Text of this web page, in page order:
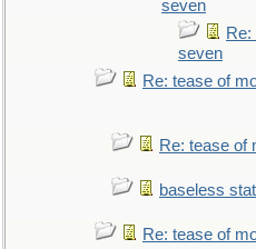
seven
seven
Re: tease of
Re: tease of
baseless
Re: tease of